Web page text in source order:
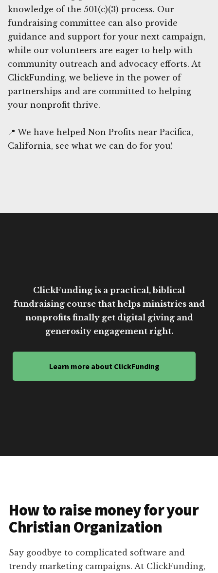
knowledge of the 501(c)(3) process. Our
fundraising committee can also provide
guidance and support for your next campaign,
while our volunteers are eager to help with
community outreach and advocacy efforts. At
ClickFunding, we believe in the power of
partnerships and are committed to helping
your nonprofit thrive.
📍 We have helped Non Profits near Pacifica,
California, see what we can do for you!
ClickFunding is a practical, biblical
fundraising course that helps ministries and
nonprofits finally get digital giving and
generosity engagement right.
Learn more about ClickFunding
How to raise money for your
Christian Organization
Say goodbye to complicated software and
trendy marketing campaigns. At ClickFunding,